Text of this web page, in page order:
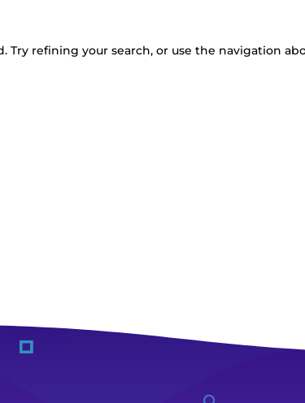
Try refining your search, or use the navigation